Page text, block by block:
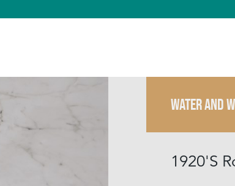
WATER AND
1920'S